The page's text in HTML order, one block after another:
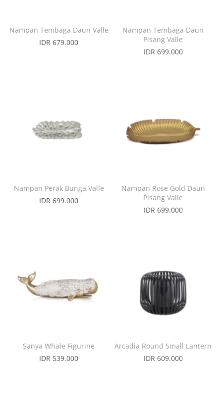
Nampan Tembaga Daun Valle
IDR 679.000
Nampan Tembaga Daun
Pisang Valle
IDR 699.000
Nampan Perak Bunga Valle
IDR 699.000
Nampan Rose Gold Daun
Pisang Valle
IDR 699.000
Sanya Whale Figurine
IDR 539.000
Arcadia Round Small Lantern
IDR 609.000